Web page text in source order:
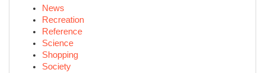
News
Recreation
Reference
Science
Shopping
Society